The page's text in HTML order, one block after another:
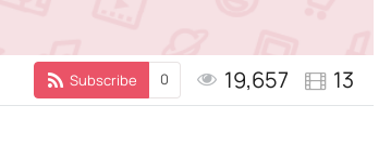
Subscribe 0 19,657 13